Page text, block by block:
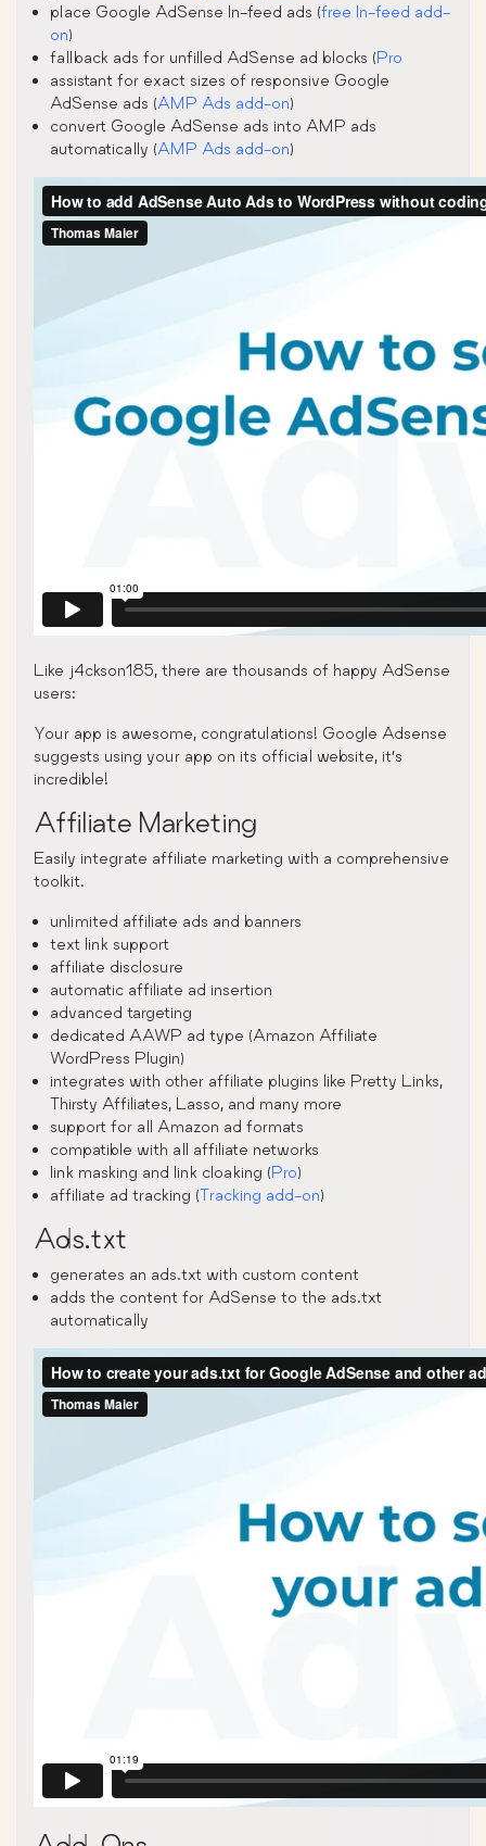
place Google AdSense In-feed ads (free In-feed add-
on)
fallback ads for unfilled AdSense ad blocks (Pro
assistant for exact sizes of responsive Google
AdSense ads (AMP Ads add-on)
convert Google AdSense ads into AMP ads
automatically (AMP Ads add-on)
Like j4ckson185, there are thousands of happy AdSense
users:
Your app is awesome, congratulations! Google Adsense
suggests using your app on its official website, it’s
incredible!
Affiliate Marketing
Easily integrate affiliate marketing with a comprehensive
toolkit.
unlimited affiliate ads and banners
text link support
affiliate disclosure
automatic affiliate ad insertion
advanced targeting
dedicated AAWP ad type (Amazon Affiliate
WordPress Plugin)
integrates with other affiliate plugins like Pretty Links,
Thirsty Affiliates, Lasso, and many more
support for all Amazon ad formats
compatible with all affiliate networks
link masking and link cloaking (Pro)
affiliate ad tracking (Tracking add-on)
Ads.txt
generates an ads.txt with custom content
adds the content for AdSense to the ads.txt
automatically